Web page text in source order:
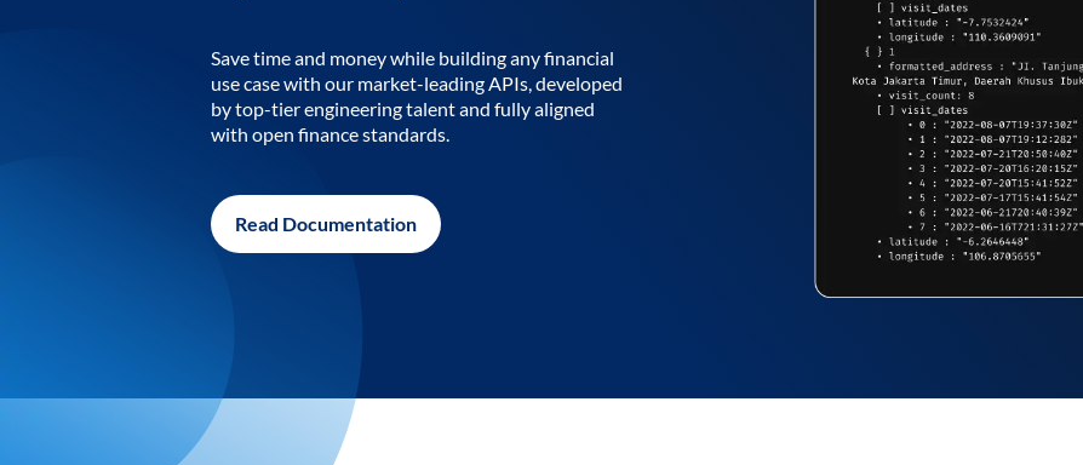
Save time and money while building any financial
use case with our market-leading APIs, developed
by top-tier engineering talent and fully aligned
with open finance standards.
Read Documentation